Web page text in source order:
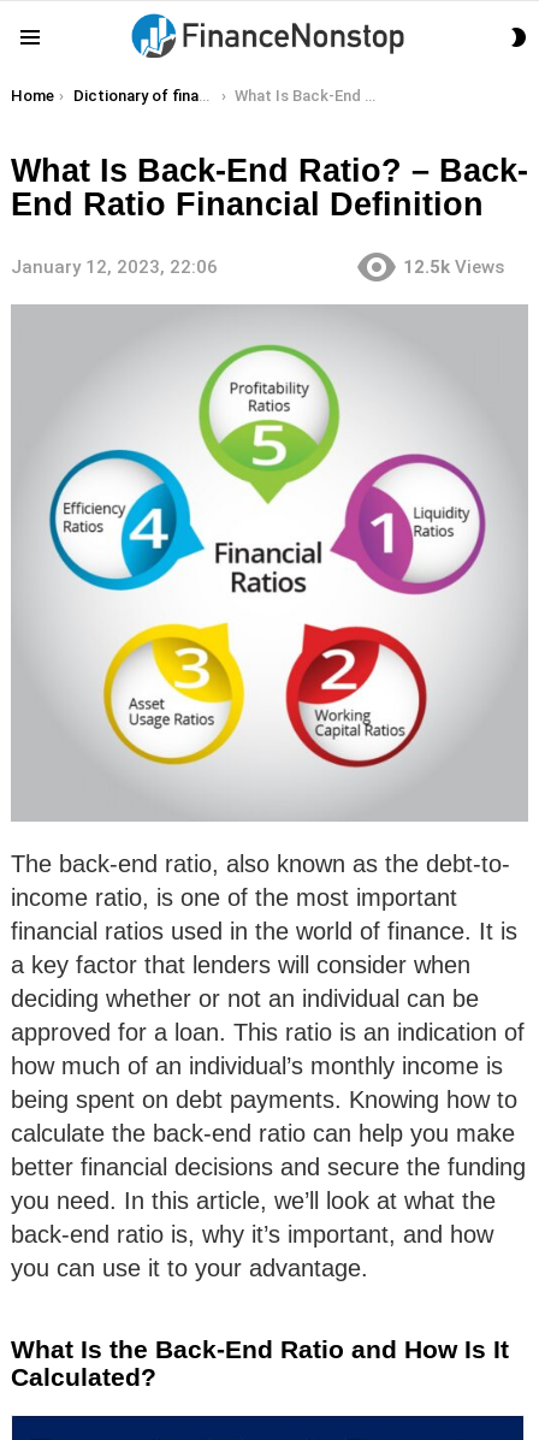
You are here:
Home Dictionary of finance terms What Is Back-End Ratio? – Back-End Ratio Financial Definition
What Is Back-End Ratio? – Back-
End Ratio Financial Definition
January 12, 2023, 22:06 12.5k Views
The back-end ratio, also known as the debt-to-
income ratio, is one of the most important
financial ratios used in the world of finance. It is
a key factor that lenders will consider when
deciding whether or not an individual can be
approved for a loan. This ratio is an indication of
how much of an individual’s monthly income is
being spent on debt payments. Knowing how to
calculate the back-end ratio can help you make
better financial decisions and secure the funding
you need. In this article, we’ll look at what the
back-end ratio is, why it’s important, and how
you can use it to your advantage.
What Is the Back-End Ratio and How Is It
Calculated?